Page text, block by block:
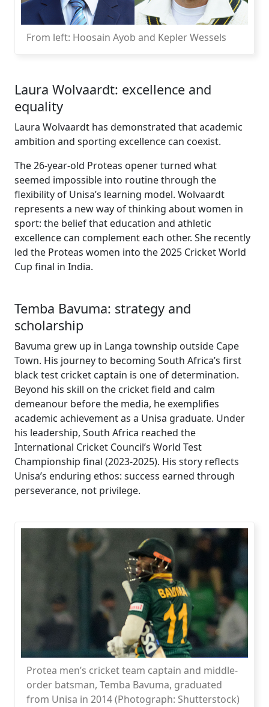
From left: Hoosain Ayob and Kepler Wessels
Laura Wolvaardt: excellence and
equality
Laura Wolvaardt has demonstrated that academic
ambition and sporting excellence can coexist.
The 26-year-old Proteas opener turned what
seemed impossible into routine through the
flexibility of Unisa’s learning model. Wolvaardt
represents a new way of thinking about women in
sport: the belief that education and athletic
excellence can complement each other. She recently
led the Proteas women into the 2025 Cricket World
Cup final in India.
Temba Bavuma: strategy and
scholarship
Bavuma grew up in Langa township outside Cape
Town. His journey to becoming South Africa’s first
black test cricket captain is one of determination.
Beyond his skill on the cricket field and calm
demeanour before the media, he exemplifies
academic achievement as a Unisa graduate. Under
his leadership, South Africa reached the
International Cricket Council’s World Test
Championship final (2023-2025). His story reflects
Unisa’s enduring ethos: success earned through
perseverance, not privilege.
Protea men’s cricket team captain and middle-
order batsman, Temba Bavuma, graduated
from Unisa in 2014 (Photograph: Shutterstock)